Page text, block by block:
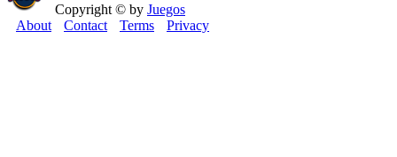
Copyright © by Juegos
About
Contact Terms Privacy